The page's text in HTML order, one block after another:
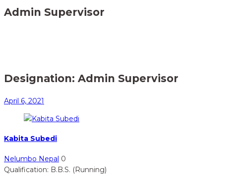
Admin Supervisor
Designation: Admin Supervisor
April 6, 2021
Kabita Subedi
Nelumbo Nepal 0
Qualification: B.B.S. (Running)